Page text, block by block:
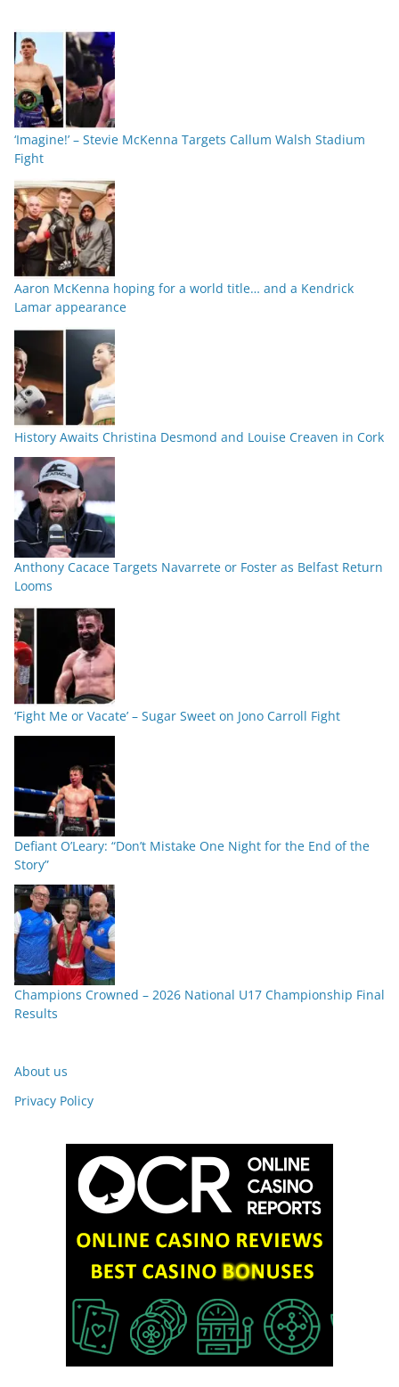
‘Imagine!’ – Stevie McKenna Targets Callum Walsh Stadium
Fight
Aaron McKenna hoping for a world title… and a Kendrick
Lamar appearance
History Awaits Christina Desmond and Louise Creaven in Cork
Anthony Cacace Targets Navarrete or Foster as Belfast Return
Looms
‘Fight Me or Vacate’ – Sugar Sweet on Jono Carroll Fight
Defiant O’Leary: “Don’t Mistake One Night for the End of the
Story”
Champions Crowned – 2026 National U17 Championship Final
Results
About us
Privacy Policy